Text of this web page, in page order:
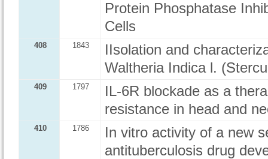
Protein Phosphatase
Cells
408 1843
IIsolation and
Waltheria Indica l.
409 1797
IL-6R blockade as a
resistance in head and
410 1786
In vitro activity of a new
antituberculosis drug